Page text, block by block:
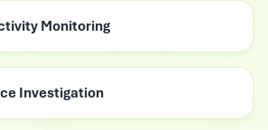
Monitoring
Investigation